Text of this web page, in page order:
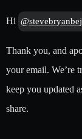
Hi
Thank you, and
your email. We’re
keep you updated
share.